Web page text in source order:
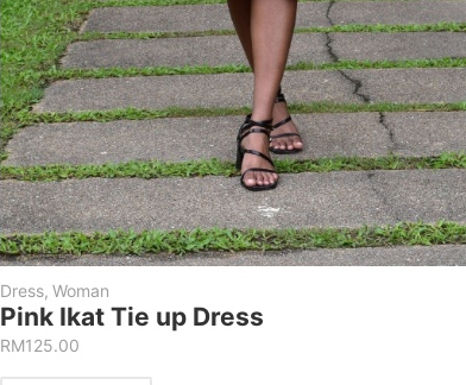
Dress, Woman
Pink Ikat Tie up Dress
RM125.00